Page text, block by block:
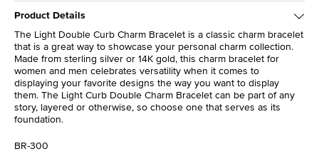
Product Details
The Light Double Curb Charm Bracelet is a classic charm bracelet
that is a great way to showcase your personal charm collection.
Made from sterling silver or 14K gold, this charm bracelet for
women and men celebrates versatility when it comes to
displaying your favorite designs the way you want to display
them. The Light Curb Double Charm Bracelet can be part of any
story, layered or otherwise, so choose one that serves as its
foundation.
BR-300